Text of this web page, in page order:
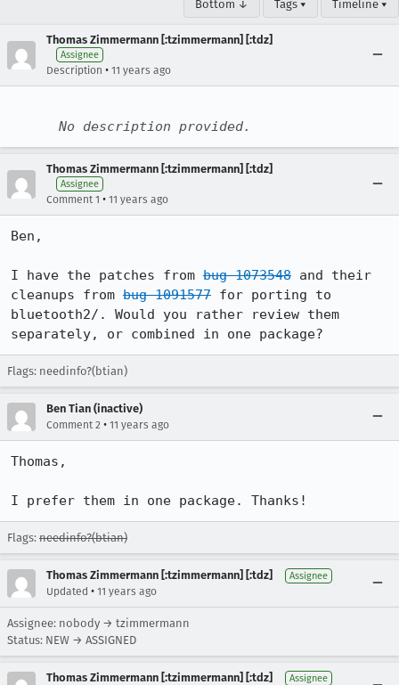
Bottom ↓ Tags ▾ Timeline ▾
Thomas Zimmermann [:tzimmermann] [:tdz]
Assignee
Description • 11 years ago
No description provided.
Thomas Zimmermann [:tzimmermann] [:tdz]
Assignee
Comment 1 • 11 years ago
Ben,
I have the patches from bug 1073548 and their
cleanups from bug 1091577 for porting to
bluetooth2/. Would you rather review them
separately, or combined in one package?
Flags: needinfo?(btian)
Ben Tian (inactive)
Comment 2 • 11 years ago
Thomas,
I prefer them in one package. Thanks!
Flags: needinfo?(btian)
Thomas Zimmermann [:tzimmermann] [:tdz] Assignee
Updated • 11 years ago
Assignee: nobody → tzimmermann
Status: NEW → ASSIGNED
Thomas Zimmermann [:tzimmermann] [:tdz] Assignee